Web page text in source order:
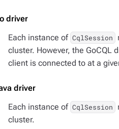
driver
Each instance of CqlSession
cluster. However, the GoCQL
client is connected to at a
driver
Each instance of CqlSession
cluster.